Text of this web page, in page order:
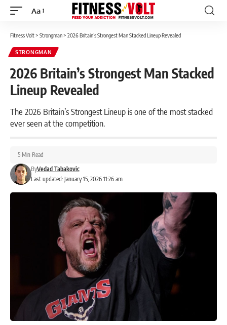
Font
Aa
Fitness Volt> Strongman> 2026 Britain’s Strongest Man Stacked Lineup Revealed
STRONGMAN
2026 Britain’s Strongest Man Stacked
Lineup Revealed
The 2026 Britain’s Strongest Lineup is one of the most stacked
ever seen at the competition.
Last updated: January 15, 2026 11:26 am
ByVedad Tabakovic
5 Min Read